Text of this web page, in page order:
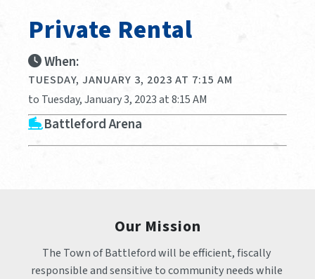
Private Rental
When:
TUESDAY, JANUARY 3, 2023 AT 7:15 AM
to Tuesday, January 3, 2023 at 8:15 AM
Battleford Arena
Our Mission
The Town of Battleford will be efficient, fiscally
responsible and sensitive to community needs while